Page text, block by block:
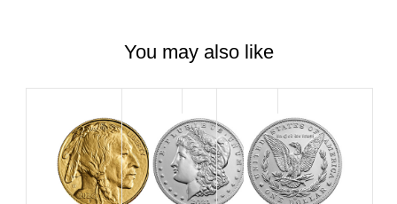
You may also like